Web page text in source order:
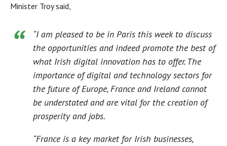
Minister Troy said,
“I am pleased to be in Paris this week to discuss
the opportunities and indeed promote the best of
what Irish digital innovation has to offer. The
importance of digital and technology sectors for
the future of Europe, France and Ireland cannot
be understated and are vital for the creation of
prosperity and jobs.
“France is a key market for Irish businesses,